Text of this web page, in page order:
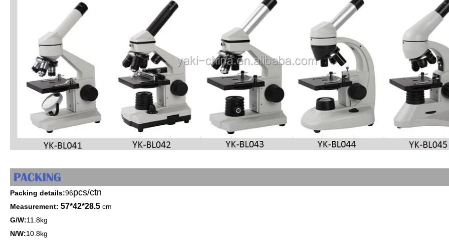
Packing details:96pcs/ctn
Measurement: 57*42*28.5 cm
G/W:11.8kg
N/W:10.8kg